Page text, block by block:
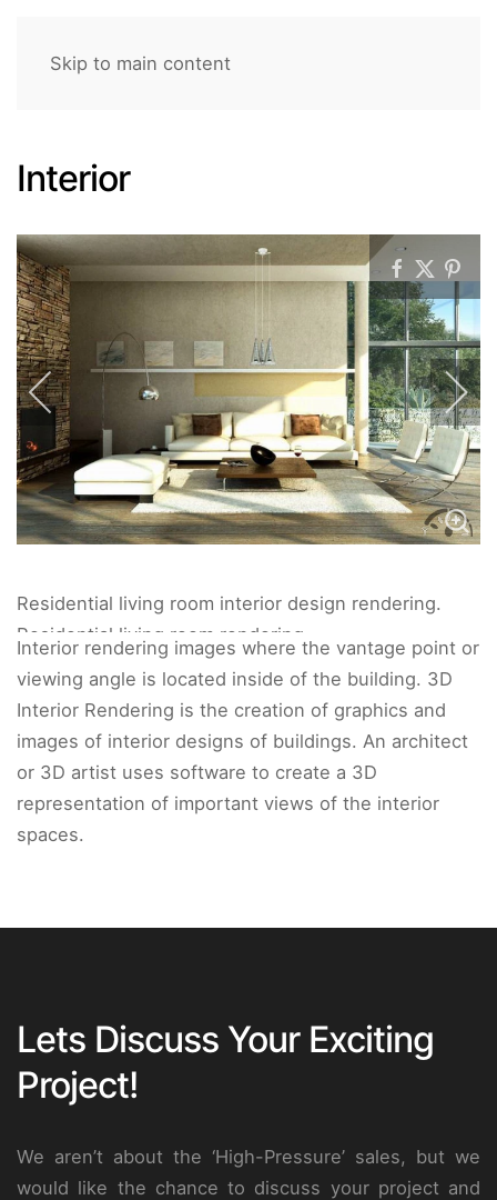
Skip to main content
Interior
Residential living room interior design rendering.
Residential living room rendering.
Interior rendering images where the vantage point or
viewing angle is located inside of the building. 3D
Interior Rendering is the creation of graphics and
images of interior designs of buildings. An architect
or 3D artist uses software to create a 3D
representation of important views of the interior
spaces.
Lets Discuss Your Exciting
Project!
We aren’t about the ‘High-Pressure’ sales, but we
would like the chance to discuss your project and